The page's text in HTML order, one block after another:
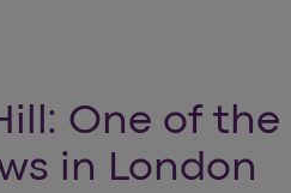
One of the
in London